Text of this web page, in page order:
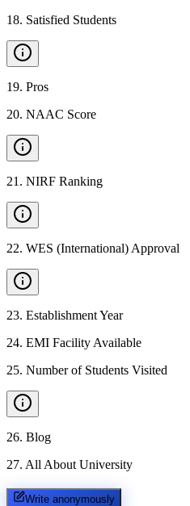
18. Satisfied Students
19. Pros
20. NAAC Score
21 . NIRF Ranking
22. WES (International) Approval
23. Establishment Year
24. EMI Facility Available
25. Number of Students Visited
26. Blog
27. All About University
Write anonymously